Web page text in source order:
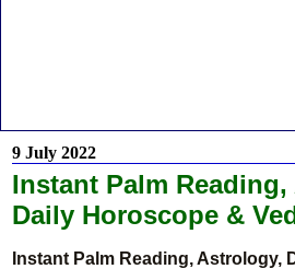
9 July 2022
Instant Palm
Daily Horoscope &
Instant Palm Reading, Astrology,